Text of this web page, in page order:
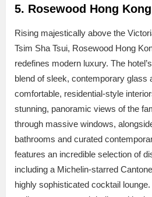
5. Rosewood Hong
Rising majestically above the
Tsim Sha Tsui, Rosewood Hong
redefines modern luxury. The
blend of sleek, contemporary glass
comfortable, residential-style
stunning, panoramic views of the
through massive windows,
bathrooms and curated
features an incredible selection of
including a Michelin-starred
highly sophisticated cocktail